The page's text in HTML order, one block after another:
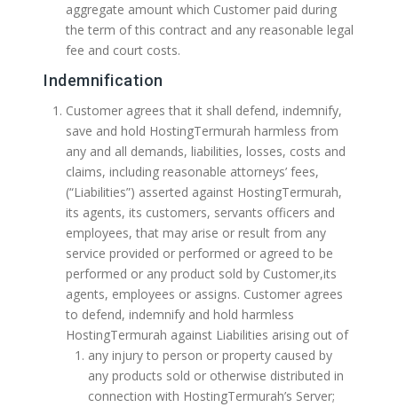
aggregate amount which Customer paid during
the term of this contract and any reasonable legal
fee and court costs.
Indemnification
Customer agrees that it shall defend, indemnify,
save and hold HostingTermurah harmless from
any and all demands, liabilities, losses, costs and
claims, including reasonable attorneys’ fees,
(“Liabilities”) asserted against HostingTermurah,
its agents, its customers, servants officers and
employees, that may arise or result from any
service provided or performed or agreed to be
performed or any product sold by Customer,its
agents, employees or assigns. Customer agrees
to defend, indemnify and hold harmless
HostingTermurah against Liabilities arising out of
any injury to person or property caused by
any products sold or otherwise distributed in
connection with HostingTermurah’s Server;